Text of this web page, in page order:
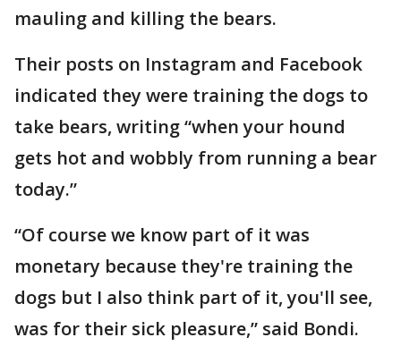
mauling and killing the bears.
Their posts on Instagram and Facebook
indicated they were training the dogs to
take bears, writing “when your hound
gets hot and wobbly from running a bear
today.”
“Of course we know part of it was
monetary because they're training the
dogs but I also think part of it, you'll see,
was for their sick pleasure,” said Bondi.